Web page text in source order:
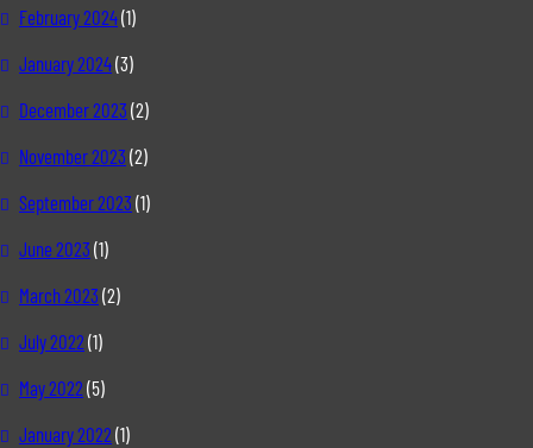
February 2024(1)
January 2024(3)
December 2023 (2)
November 2023 (2)
September 2023 (1)
June 2023 (1)
March 2023 (2)
July 2022 (1)
May 2022 (5)
January 2022 (1)